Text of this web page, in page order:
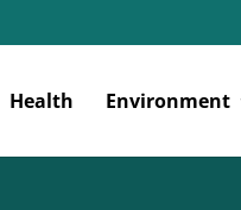
Health Environment